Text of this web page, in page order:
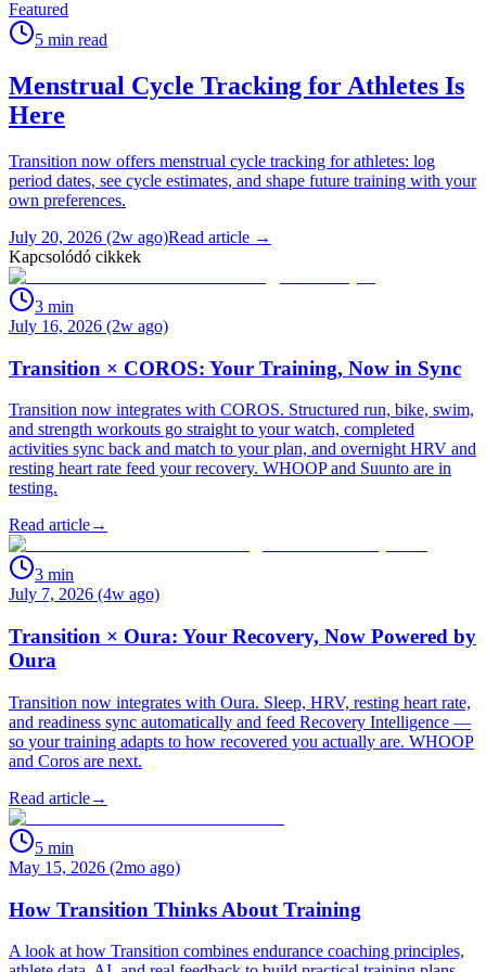
Featured
5 min read
Menstrual Cycle Tracking for Athletes Is
Here
Transition now offers menstrual cycle tracking for athletes: log
period dates, see cycle estimates, and shape future training with your
own preferences.
July 20, 2026 (2w ago)Read article →
Kapcsolódó cikkek
3 min
July 16, 2026 (2w ago)
Transition × COROS: Your Training, Now in Sync
Transition now integrates with COROS. Structured run, bike, swim,
and strength workouts go straight to your watch, completed
activities sync back and match to your plan, and overnight HRV and
resting heart rate feed your recovery. WHOOP and Suunto are in
testing.
Read article→
3 min
July 7, 2026 (4w ago)
Transition × Oura: Your Recovery, Now Powered by
Oura
Transition now integrates with Oura. Sleep, HRV, resting heart rate,
and readiness sync automatically and feed Recovery Intelligence —
so your training adapts to how recovered you actually are. WHOOP
and Coros are next.
Read article→
5 min
May 15, 2026 (2mo ago)
How Transition Thinks About Training
A look at how Transition combines endurance coaching principles,